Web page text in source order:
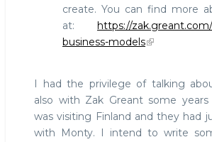
create. You can find more
at: https://
business-models
I had the privilege of talking
also with Zak Greant some
was visiting Finland and they had
with Monty. I intend to write